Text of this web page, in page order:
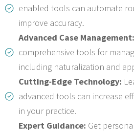
enabled tools can automate
improve accuracy.
Advanced Case Management:
comprehensive tools for
including naturalization and
Cutting-Edge Technology:
advanced tools can increase
in your practice.
Expert Guidance: Get